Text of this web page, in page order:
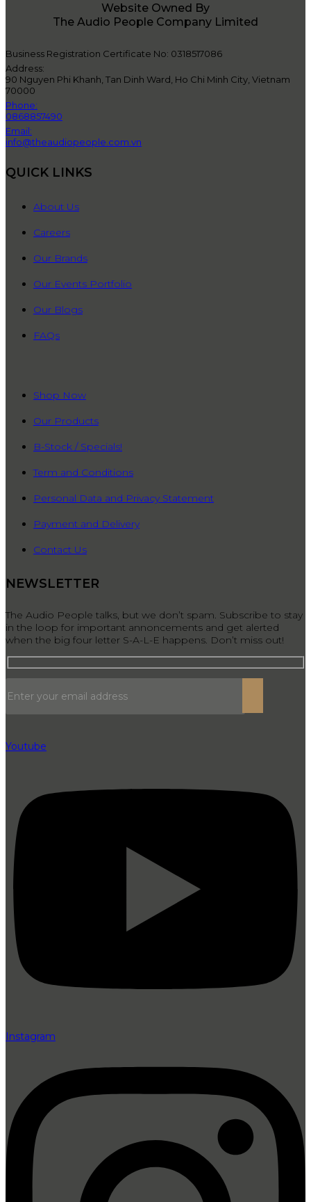
Website Owned By
The Audio People Company Limited
Business Registration Certificate No: 0318517086
Address:
90 Nguyen Phi Khanh, Tan Dinh Ward, Ho Chi Minh City, Vietnam
70000
Phone:
0868857490
Email:
info@theaudiopeople.com.vn
QUICK LINKS
About Us
Careers
Our Brands
Our Events Portfolio
Our Blogs
FAQs
Shop Now
Our Products
B-Stock / Specials!
Term and Conditions
Personal Data and Privacy Statement
Payment and Delivery
Contact Us
NEWSLETTER
The Audio People talks, but we don’t spam. Subscribe to stay
in the loop for important annoncements and get alerted
when the big four letter S-A-L-E happens. Don’t miss out!
Youtube
Instagram